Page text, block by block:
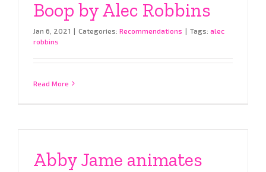
Boop by Alec Robbins
Jan 6, 2021 | Categories: Recommendations | Tags: alec
robbins
Read More
Abby Jame animates